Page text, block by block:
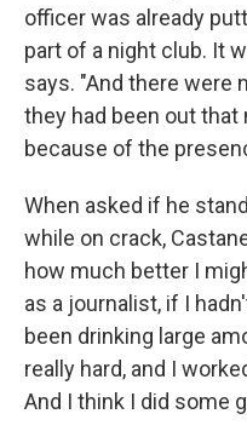
officer was already
part of a night club. It
says. "And there were
they had been out
because of the
When asked if he
while on crack,
how much better I
as a journalist, if I
been drinking large
really hard, and I
And I think I did some